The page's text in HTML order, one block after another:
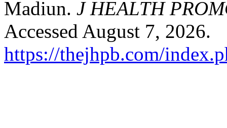
Madiun. J HEALTH
Accessed August 7, 2026.
https://thejhpb.com/